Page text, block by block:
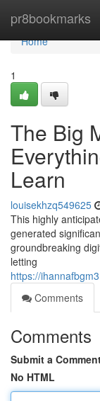
pr8bookmarks
Home
Home
1
The Big
Learn
louisekhzq549625
This highly
generated
groundbreaking
letting
https://
Comments
Comments
Submit a
No HTML